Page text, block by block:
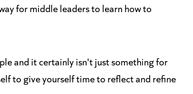
for middle leaders to learn how to
and it certainly isn't just something for
to give yourself time to reflect and refine